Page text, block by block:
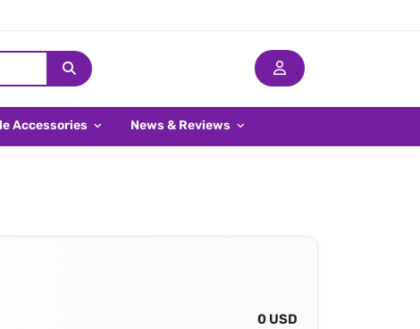
Accessories News & Reviews
0 USD